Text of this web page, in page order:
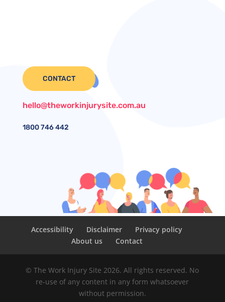
CONTACT
hello@theworkinjurysite.com.au
1800746 442
Accessibility Disclaimer
Privacy policy
About us
Contact
© The Work Injury Site 2026. All rights reserved. No
re-use of any content in any form whatsoever
without permission.